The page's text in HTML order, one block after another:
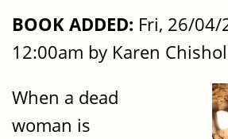
BOOK ADDED: Fri, 26/04/
12:00am by Karen
When a dead
woman is